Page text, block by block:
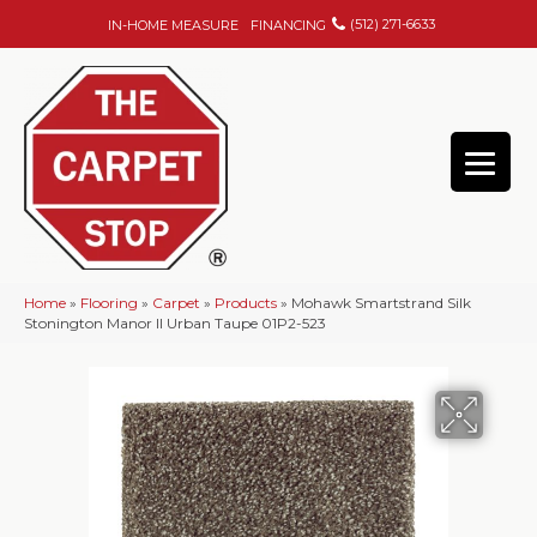
IN-HOME MEASURE FINANCING (512) 271-6633
Home » Flooring » Carpet » Products » Mohawk Smartstrand Silk
Stonington Manor II Urban Taupe 01P2-523